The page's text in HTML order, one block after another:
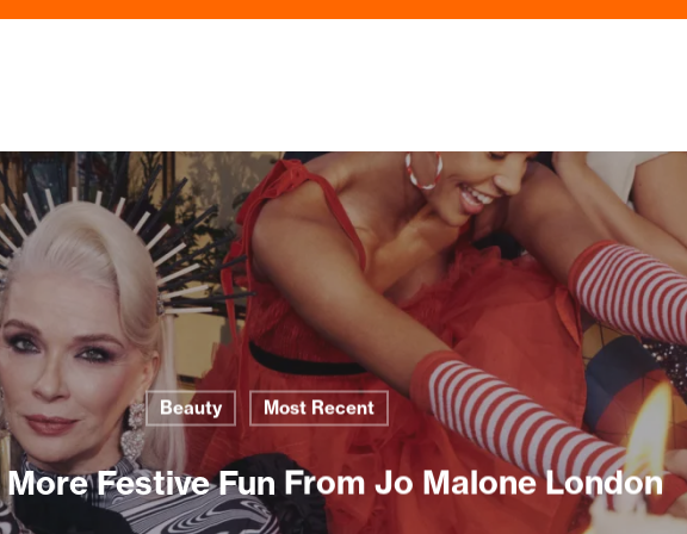
Beauty Most Recent
Festive Fun From Jo Malone London